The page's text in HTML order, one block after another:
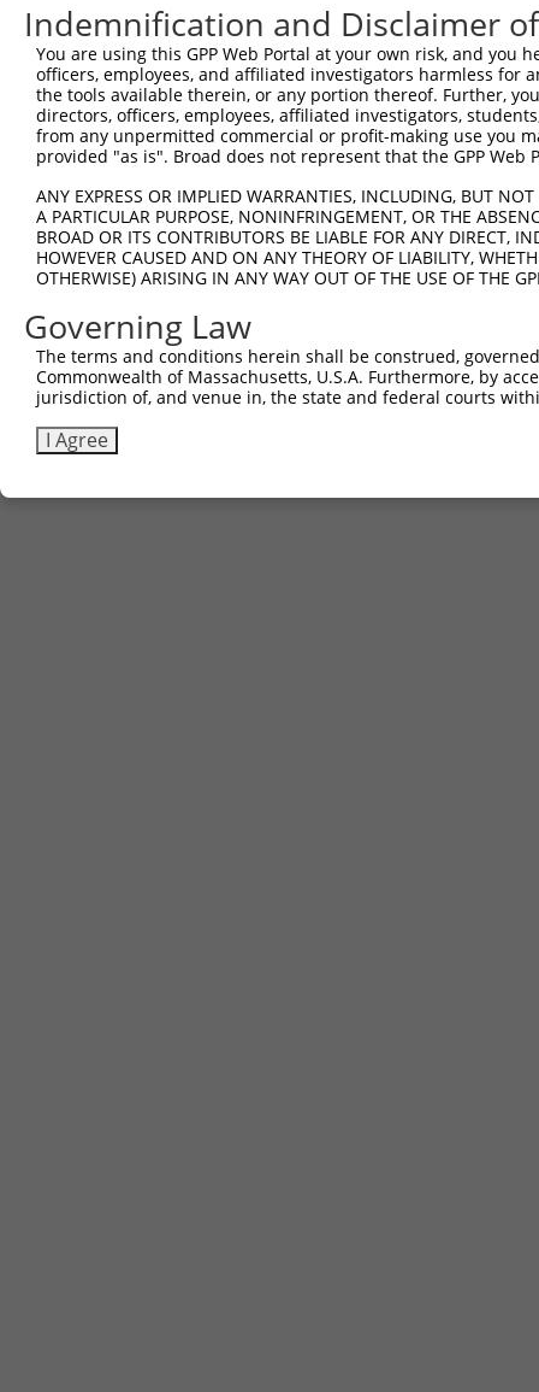
Sbjct 519
Query 572
Sbjct 593
Sbjct 667
Indemnification and Disclaimer
You are using this GPP Web Portal at your own risk, and
officers, employees, and affiliated investigators harmless for
the tools available therein, or any portion thereof. Further,
directors, officers, employees, affiliated investigators,
from any unpermitted commercial or profit-making use you
provided "as is". Broad does not represent that the GPP
ANY EXPRESS OR IMPLIED WARRANTIES, INCLUDING, BUT
A PARTICULAR PURPOSE, NONINFRINGEMENT, OR THE
BROAD OR ITS CONTRIBUTORS BE LIABLE FOR ANY DIRECT,
HOWEVER CAUSED AND ON ANY THEORY OF LIABILITY,
OTHERWISE) ARISING IN ANY WAY OUT OF THE USE OF THE
Governing Law
The terms and conditions herein shall be construed,
Commonwealth of Massachusetts, U.S.A. Furthermore, by
jurisdiction of, and venue in, the state and federal courts
I Agree
Contact Us|Terms and Conditions|Broad Home